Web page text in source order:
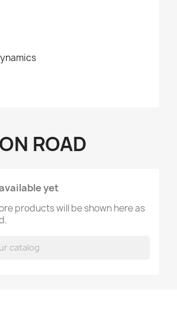
ROAD
yet
products will be shown here as